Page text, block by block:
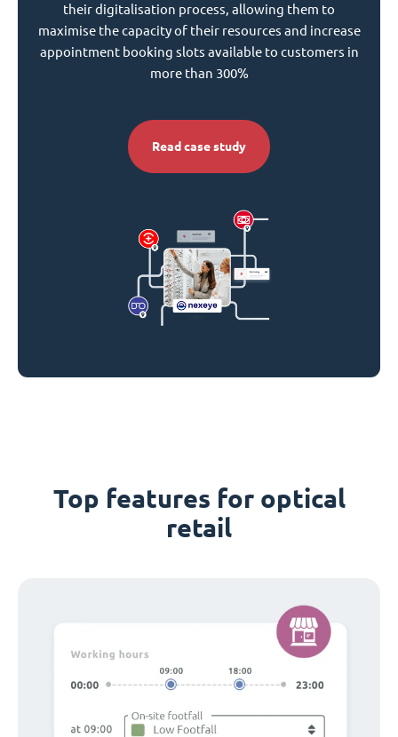
their digitalisation process, allowing them to
maximise the capacity of their resources and increase
appointment booking slots available to customers in
more than 300%
Read case study
Top features for optical
retail